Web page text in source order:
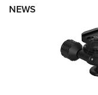
NEWS